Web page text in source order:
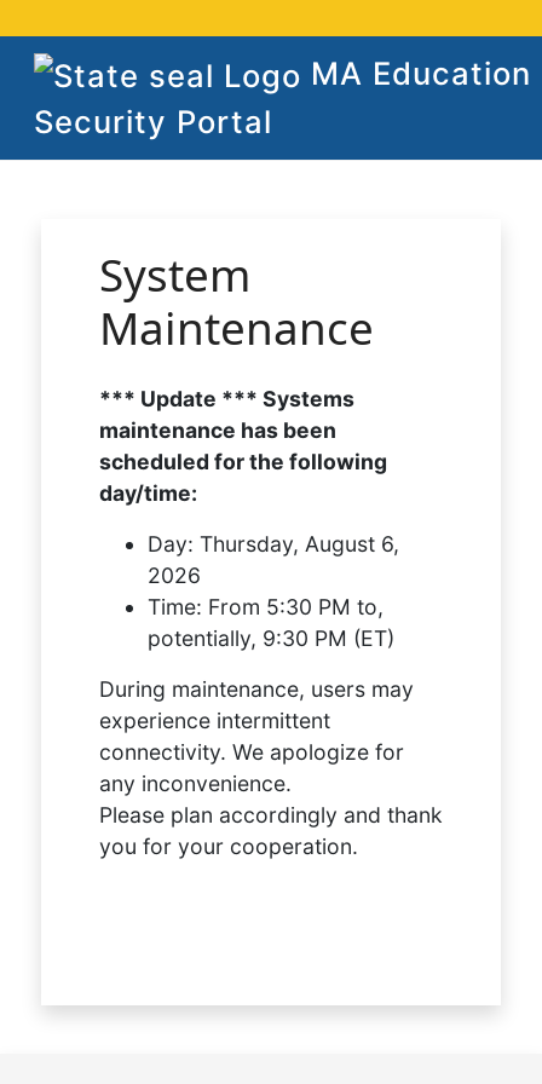
MA Education
Security Portal
System
Maintenance
*** Update *** Systems
maintenance has been
scheduled for the following
day/time:
Day: Thursday, August 6,
2026
Time: From 5:30 PM to,
potentially, 9:30 PM (ET)
During maintenance, users may
experience intermittent
connectivity. We apologize for
any inconvenience.
Please plan accordingly and thank
you for your cooperation.